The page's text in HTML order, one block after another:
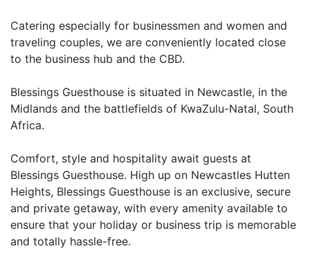
Catering especially for businessmen and women and
traveling couples, we are conveniently located close
to the business hub and the CBD.
Blessings Guesthouse is situated in Newcastle, in the
Midlands and the battlefields of KwaZulu-Natal, South
Africa.
Comfort, style and hospitality await guests at
Blessings Guesthouse. High up on Newcastles Hutten
Heights, Blessings Guesthouse is an exclusive, secure
and private getaway, with every amenity available to
ensure that your holiday or business trip is memorable
and totally hassle-free.